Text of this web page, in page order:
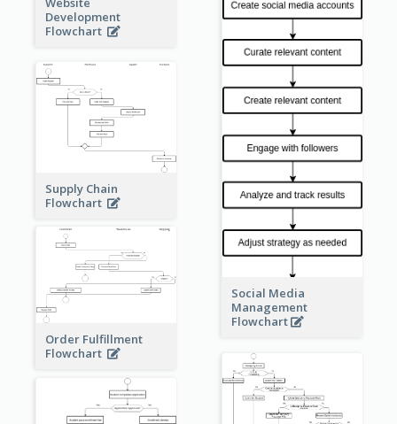
Development
Flowchart
Social Media
Management
Flowchart
Supply Chain
Flowchart
Order Fulfillment
Flowchart